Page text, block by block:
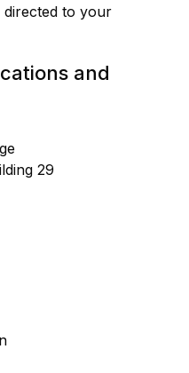
directed to your
and
29